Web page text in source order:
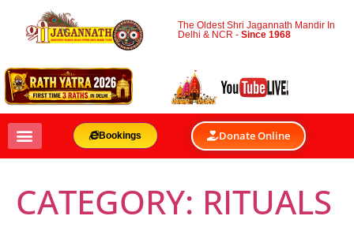
The Oldest Shri Jagannath Mandir In
Delhi & NCR -Since 1968
Bookings Donate Online
CATEGORY: RITUALS